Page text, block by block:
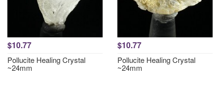
$10.77
Pollucite Healing Crystal
~24mm
$10.77
Pollucite Healing Crystal
~24mm